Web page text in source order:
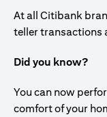
At all Citibank
teller transactions
Did you know?
You can now
comfort of your